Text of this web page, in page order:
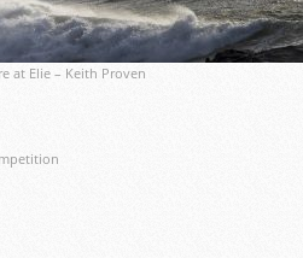
at Elie – Keith Proven